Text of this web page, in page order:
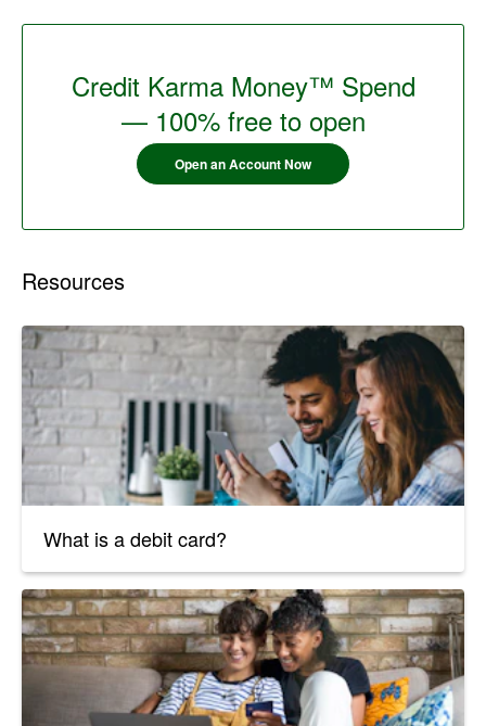
Credit Karma Money™ Spend
— 100% free to open
Open an Account Now
Resources
What is a debit card?